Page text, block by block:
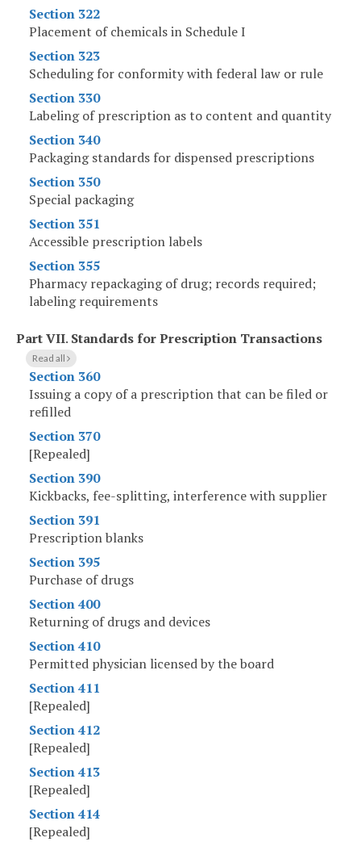
Section 322
Placement of chemicals in Schedule I
Section 323
Scheduling for conformity with federal law or rule
Section 330
Labeling of prescription as to content and quantity
Section 340
Packaging standards for dispensed prescriptions
Section 350
Special packaging
Section 351
Accessible prescription labels
Section 355
Pharmacy repackaging of drug; records required;
labeling requirements
Part VII. Standards for Prescription Transactions
Read all
Section 360
Issuing a copy of a prescription that can be filed or
refilled
Section 370
[Repealed]
Section 390
Kickbacks, fee-splitting, interference with supplier
Section 391
Prescription blanks
Section 395
Purchase of drugs
Section 400
Returning of drugs and devices
Section 410
Permitted physician licensed by the board
Section 411
[Repealed]
Section 412
[Repealed]
Section 413
[Repealed]
Section 414
[Repealed]